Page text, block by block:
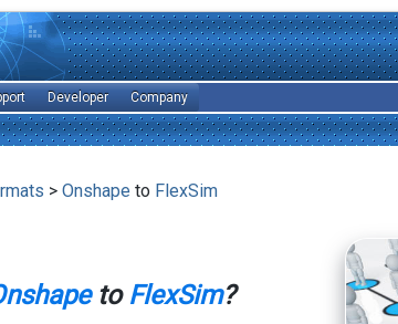
Developer Company
> Onshape to FlexSim
to FlexSim?